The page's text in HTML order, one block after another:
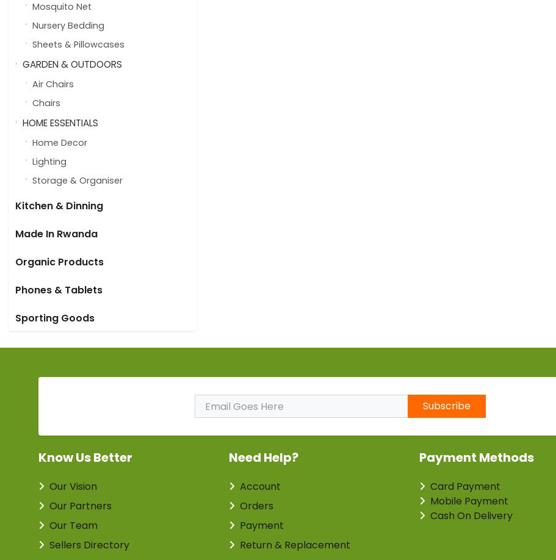
Mosquito Net
Nursery Bedding
Sheets & Pillowcases
GARDEN & OUTDOORS
Air Chairs
Chairs
HOME ESSENTIALS
Home Decor
Lighting
Storage & Organiser
Kitchen & Dinning
Made In Rwanda
Organic Products
Phones & Tablets
Sporting Goods
Subscribe
Know Us Better
Our Vision
Our Partners
Our Team
Sellers Directory
Need Help?
Account
Orders
Payment
Return & Replacement
Payment Methods
Card Payment
Mobile Payment
Cash On Delivery